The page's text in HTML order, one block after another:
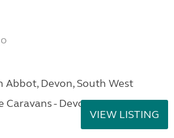
Abbot, Devon, South West
Caravans - Devon
VIEW LISTING